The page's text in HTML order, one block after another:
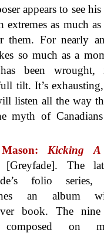
appears to see his
as much as
them. For nearly
so much as a
been wrought,
tilt. It’s
listen all the way
myth of
Kicking
[Greyfade]. The
folio series,
an album
book. The nine
on